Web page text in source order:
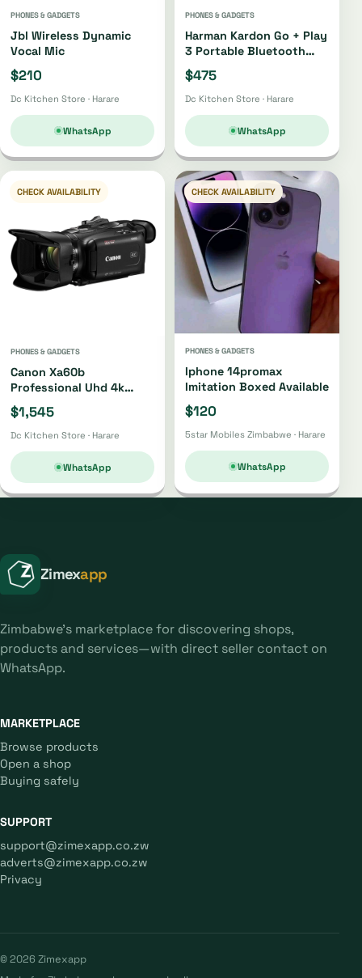
PHONES & GADGETS
Jbl Wireless Dynamic
Vocal Mic
$210
Dc Kitchen Store · Harare
WhatsApp
PHONES & GADGETS
Harman Kardon Go + Play
3 Portable Bluetooth
Speaker Oh4220 |
Oh4421
$475
Dc Kitchen Store · Harare
WhatsApp
CHECK AVAILABILITY
PHONES & GADGETS
Canon Xa60b
Professional Uhd 4k
Camcorder Xa60b
$1,545
Dc Kitchen Store · Harare
WhatsApp
CHECK AVAILABILITY
PHONES & GADGETS
Iphone 14promax
Imitation Boxed Available
$120
5star Mobiles Zimbabwe · Harare
WhatsApp
Zimexapp
Zimbabwe's marketplace for discovering shops,
products and services—with direct seller contact on
WhatsApp.
MARKETPLACE
Browse products
Open a shop
Buying safely
SUPPORT
support@zimexapp.co.zw
adverts@zimexapp.co.zw
Privacy
© 2026 Zimexapp